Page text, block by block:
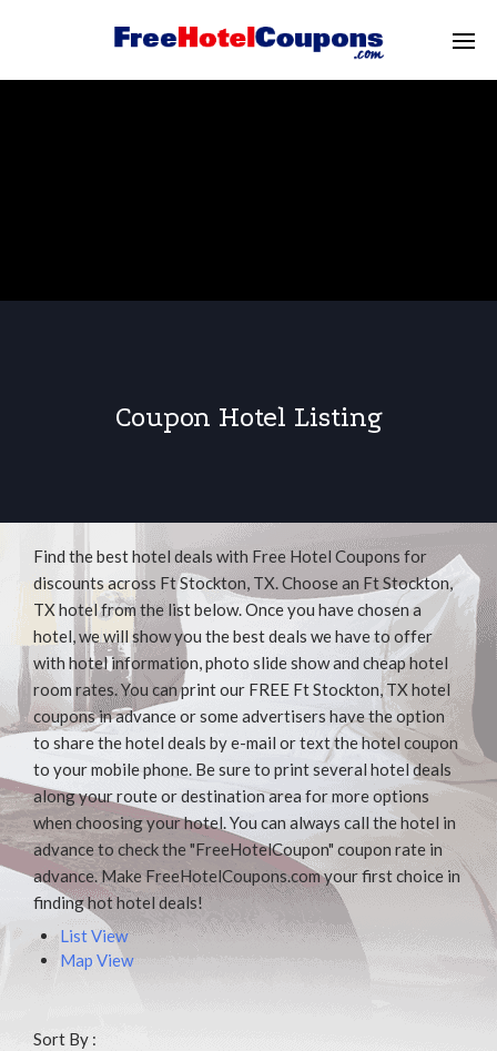
Coupon Hotel Listing
Find the best hotel deals with Free Hotel Coupons for
discounts across Ft Stockton, TX. Choose an Ft Stockton,
TX hotel from the list below. Once you have chosen a
hotel, we will show you the best deals we have to offer
with hotel information, photo slide show and cheap hotel
room rates. You can print our FREE Ft Stockton, TX hotel
coupons in advance or some advertisers have the option
to share the hotel deals by e-mail or text the hotel coupon
to your mobile phone. Be sure to print several hotel deals
along your route or destination area for more options
when choosing your hotel. You can always call the hotel in
advance to check the "FreeHotelCoupon" coupon rate in
advance. Make FreeHotelCoupons.com your first choice in
finding hot hotel deals!
List View
Map View
Sort By :